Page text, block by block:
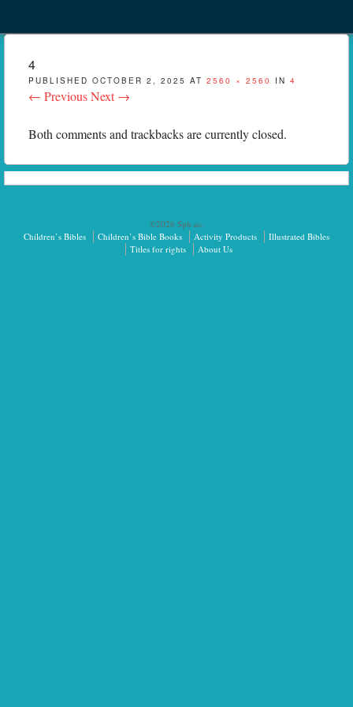
menu
4
PUBLISHED OCTOBER 2, 2025 AT 2560 × 2560 IN 4
← PreviousNext →
Both comments and trackbacks are currently closed.
©2026 Sph.as.
Children’s Bibles
Children’s Bible Books Activity Products
Illustrated Bibles
Titles for rights
About Us